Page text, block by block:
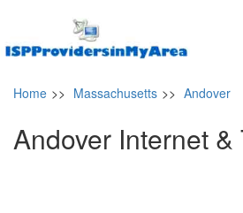
Home >> Massachusetts >> Andover
Andover Internet